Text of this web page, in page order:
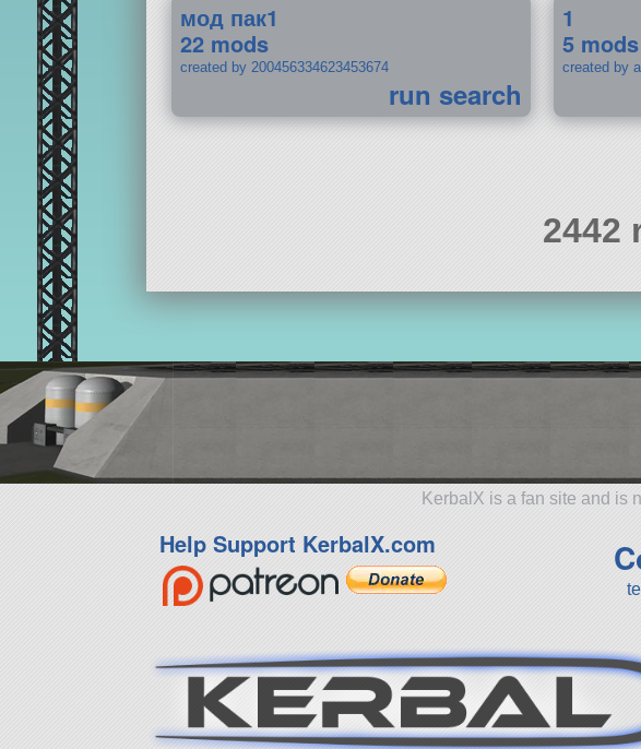
мод пак1
22 mods
created by 200456334623453674
run search
1
5 mods
created by
2442
KerbalX is a fan site and is
Help Support KerbalX.com